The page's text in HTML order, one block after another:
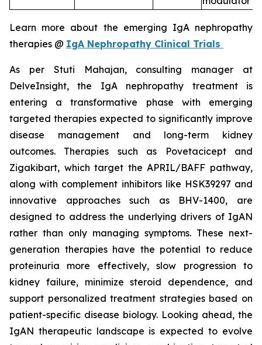
Learn more about the emerging IgA nephropathy
therapies @ IgA Nephropathy Clinical Trials
As per Stuti Mahajan, consulting manager at
DelveInsight, the IgA nephropathy treatment is
entering a transformative phase with emerging
targeted therapies expected to significantly improve
disease management and long-term kidney
outcomes. Therapies such as Povetacicept and
Zigakibart, which target the APRIL/BAFF pathway,
along with complement inhibitors like HSK39297 and
innovative approaches such as BHV-1400, are
designed to address the underlying drivers of IgAN
rather than only managing symptoms. These next-
generation therapies have the potential to reduce
proteinuria more effectively, slow progression to
kidney failure, minimize steroid dependence, and
support personalized treatment strategies based on
patient-specific disease biology. Looking ahead, the
IgAN therapeutic landscape is expected to evolve